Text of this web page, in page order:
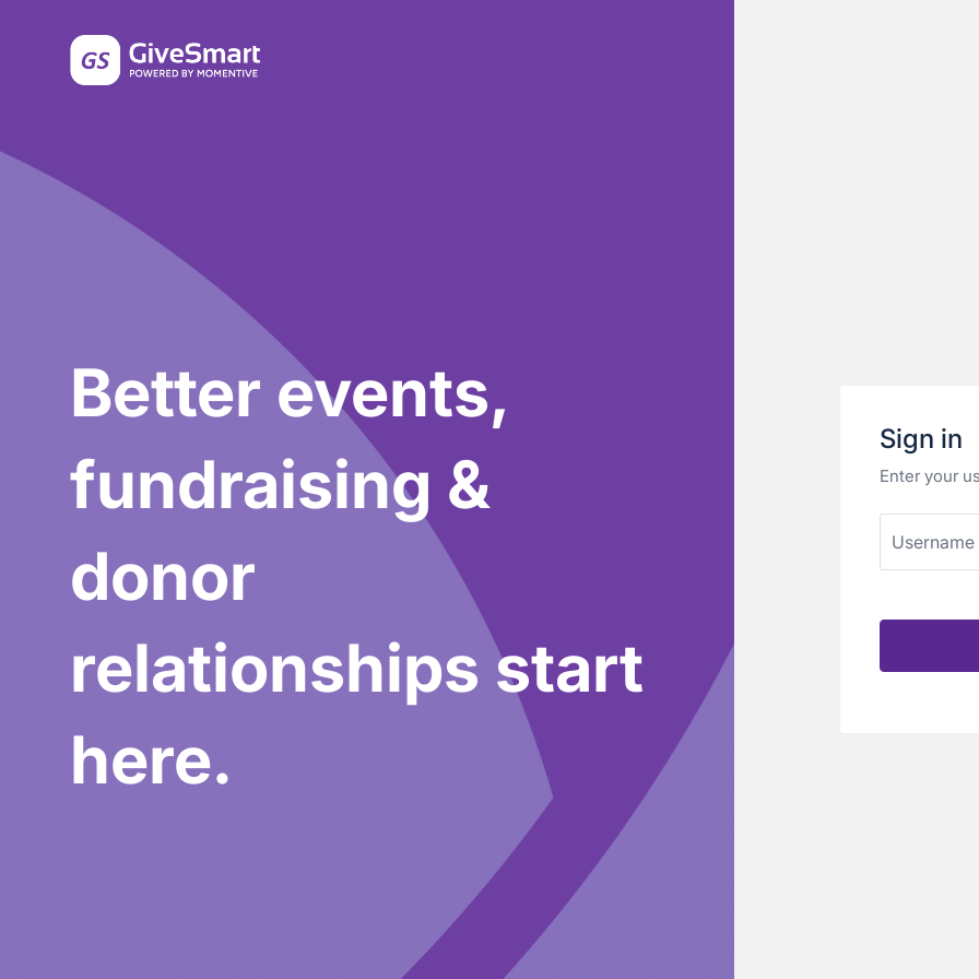
Better events,
fundraising &
donor
relationships start
here.
Sign in
Enter your
Username